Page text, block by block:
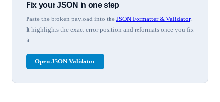
Fix your JSON in one step
Paste the broken payload into the JSON Formatter & Validator.
It highlights the exact error position and reformats once you fix
it.
Open JSON Validator